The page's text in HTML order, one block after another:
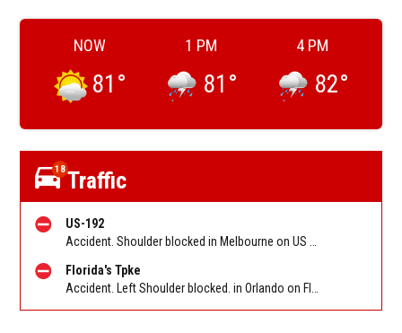
NOW
81 °
1 PM
81 °
4 PM
82°
18Traffic
US-192
Florida's Tpke